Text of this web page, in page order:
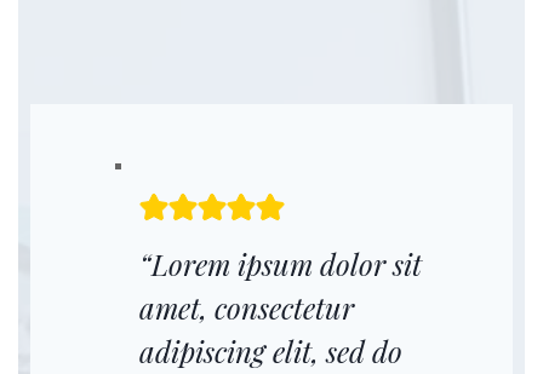
“Lorem ipsum dolor sit
amet, consectetur
adipiscing elit, sed do